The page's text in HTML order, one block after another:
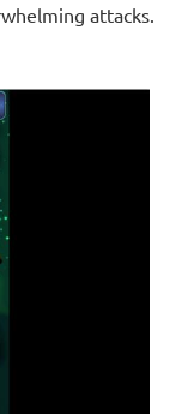
attacks.